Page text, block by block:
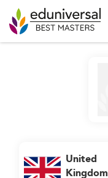
United
Kingdom